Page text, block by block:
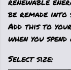
be remade into
Add this to
when you
Select size: